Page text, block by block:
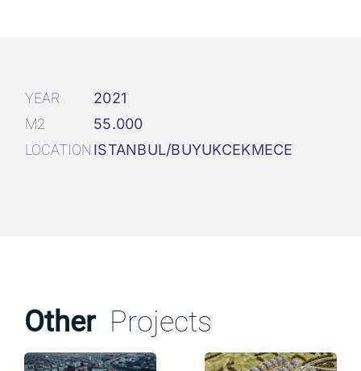
YEAR
2021
M2
55.000
LOCATION ISTANBUL/BUYUKCEKMECE
Other Projects